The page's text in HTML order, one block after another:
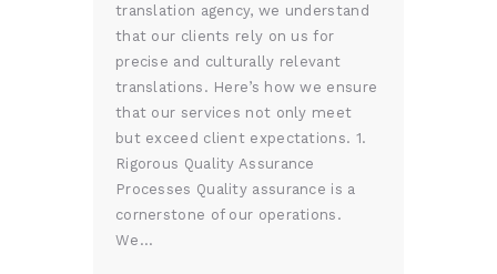
translation agency, we understand
that our clients rely on us for
precise and culturally relevant
translations. Here’s how we ensure
that our services not only meet
but exceed client expectations. 1.
Rigorous Quality Assurance
Processes Quality assurance is a
cornerstone of our operations.
We…